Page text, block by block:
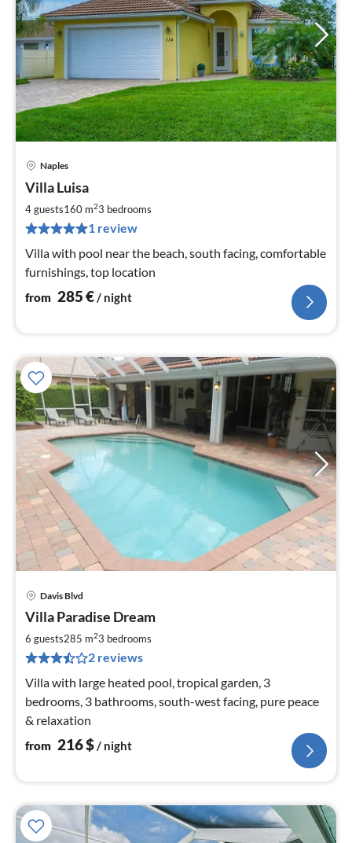
Naples
Villa Luisa
4 guests160 m23 bedrooms
1 review
Villa with pool near the beach, south facing, comfortable
furnishings, top location
from 285€/ night
Davis Blvd
Villa Paradise Dream
6 guests285 m23 bedrooms
2 reviews
Villa with large heated pool, tropical garden, 3
bedrooms, 3 bathrooms, south-west facing, pure peace
& relaxation
from 216$/ night